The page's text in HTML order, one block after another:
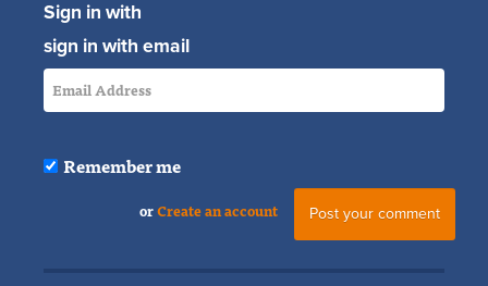
Sign in with
sign in with email
Remember me
orCreate an account